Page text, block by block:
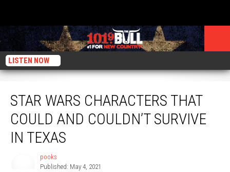
LISTEN NOW
STAR WARS CHARACTERS THAT
COULD AND COULDN’T SURVIVE
IN TEXAS
pooks
Published: May 4, 2021